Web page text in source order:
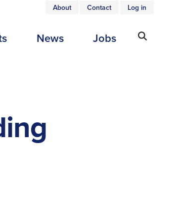
USER
ACCOUNT
About Contact Log in
News Jobs